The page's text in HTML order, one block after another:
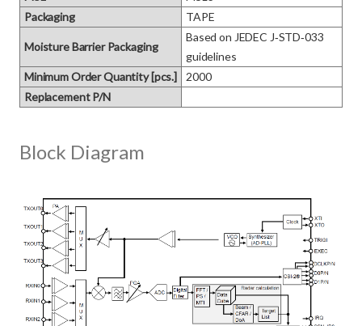
Packaging
TAPE
Moisture Barrier Packaging
Based on JEDEC J‑STD‑033
guidelines
Minimum Order Quantity [pcs.]
2000
Replacement P/N
Block Diagram